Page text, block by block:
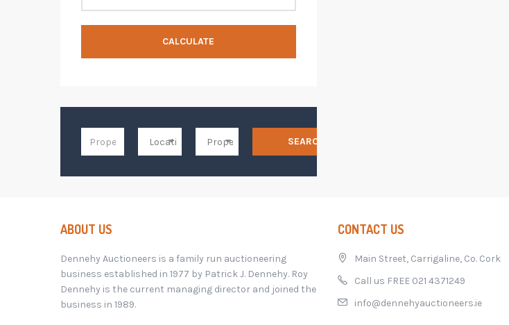
CALCULATE
SEARCH
ABOUT US
Dennehy Auctioneers is a family run auctioneering
business established in 1977 by Patrick J. Dennehy. Roy
Dennehy is the current managing director and joined the
business in 1989.
CONTACT US
Main Street, Carrigaline, Co. Cork
Call us FREE 021 4371249
info@dennehyauctioneers.ie